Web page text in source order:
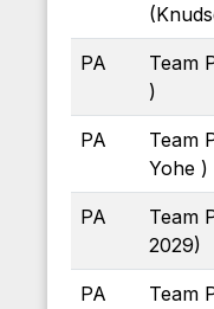
PA
Team
)
PA
Team
Yohe )
PA
Team
2029)
PA
Team